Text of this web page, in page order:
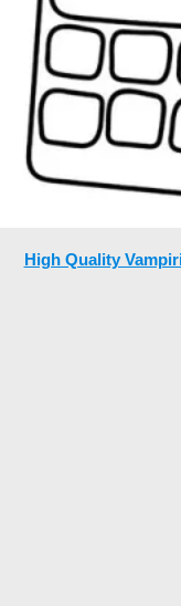
High Quality